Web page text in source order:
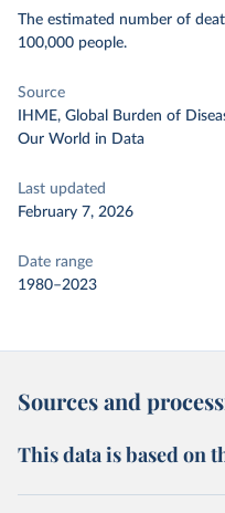
The estimated number of
100,000 people.
Source
IHME, Global Burden of
Our World in Data
Last updated
February 7, 2026
Date range
1980–2023
Sources and
This data is based on